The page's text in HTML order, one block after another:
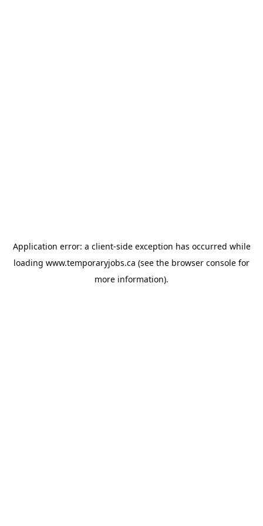
Application error: a client-side exception has occurred while
loading www.temporaryjobs.ca (see the browser console for
more information).